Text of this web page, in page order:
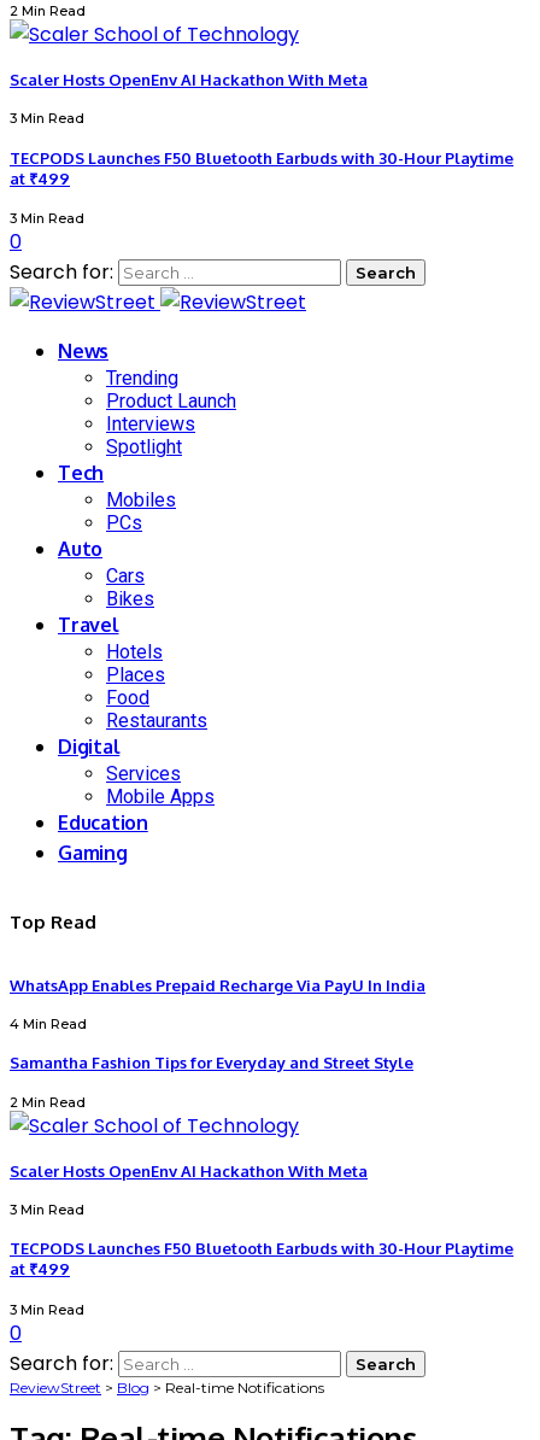
2 Min Read
Scaler Hosts OpenEnv AI Hackathon With Meta
3 Min Read
TECPODS Launches F50 Bluetooth Earbuds with 30-Hour Playtime
at ₹499
3 Min Read
0
Search for:
News
Trending
Product Launch
Interviews
Spotlight
Tech
Mobiles
PCs
Auto
Cars
Bikes
Travel
Hotels
Places
Food
Restaurants
Digital
Services
Mobile Apps
Education
Gaming
Top Read
WhatsApp Enables Prepaid Recharge Via PayU In India
4 Min Read
Samantha Fashion Tips for Everyday and Street Style
2 Min Read
Scaler Hosts OpenEnv AI Hackathon With Meta
3 Min Read
TECPODS Launches F50 Bluetooth Earbuds with 30-Hour Playtime
at ₹499
3 Min Read
0
Search for:
ReviewStreet > Blog > Real-time Notifications